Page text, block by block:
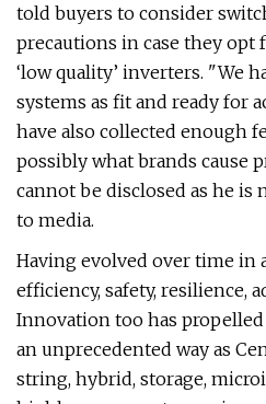
told buyers to consider
precautions in case they opt
‘low quality’ inverters. "We
systems as fit and ready for
have also collected enough
possibly what brands cause
cannot be disclosed as he is
to media.
Having evolved over time in
efficiency, safety, resilience,
Innovation too has
an unprecedented way as
string, hybrid, storage,